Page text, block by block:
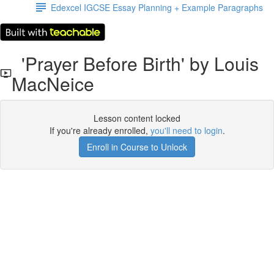
Edexcel IGCSE Essay Planning + Example Paragraphs
'Prayer Before Birth' by Louis
MacNeice
Lesson content locked
If you're already enrolled, you'll need to login.
Enroll in Course to Unlock